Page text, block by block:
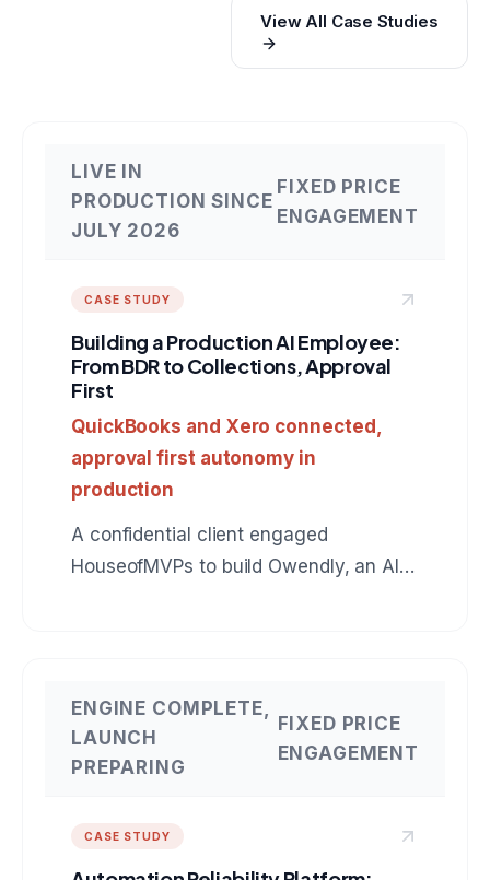
View All Case Studies
LIVE IN
PRODUCTION SINCE
JULY 2026
FIXED PRICE
ENGAGEMENT
CASE STUDY
Building a Production AI Employee:
From BDR to Collections, Approval
First
QuickBooks and Xero connected,
approval first autonomy in
production
A confidential client engaged
HouseofMVPs to build Owendly, an AI
assuming it. The same production
pattern applies to any role: BDR, SDR,
ENGINE COMPLETE,
LAUNCH
PREPARING
FIXED PRICE
ENGAGEMENT
CASE STUDY